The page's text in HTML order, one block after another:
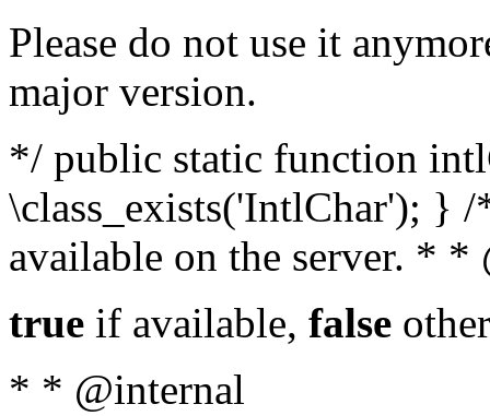
Please do not use it
major version.
*/ public static function
\class_exists('IntlChar'); }
available on the server. *
true if available, false
* * @internal